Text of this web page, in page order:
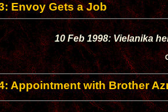
Envoy Gets a Job
10 Feb 1998: Vielanika
Appointment with Brother